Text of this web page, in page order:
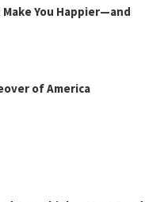
You Happier—and
of America